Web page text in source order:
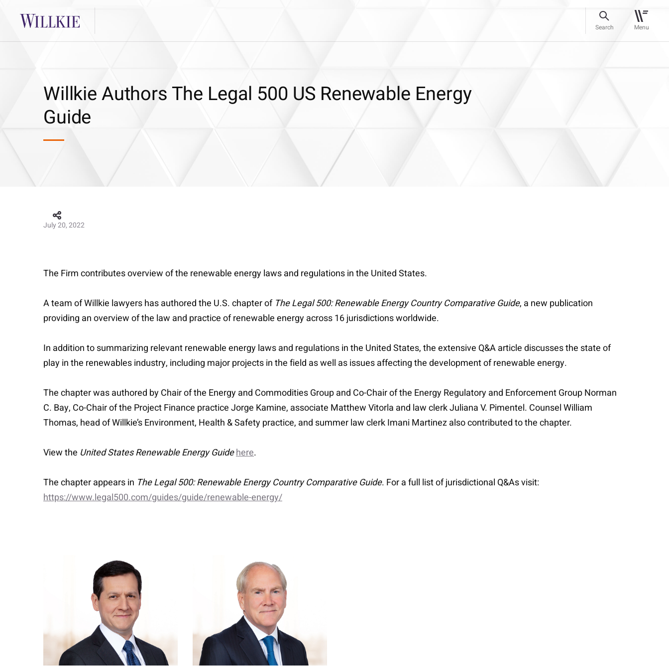
Search Menu
Willkie Authors The Legal 500 US Renewable Energy
Guide
July 20, 2022
The Firm contributes overview of the renewable energy laws and regulations in the United States.
A team of Willkie lawyers has authored the U.S. chapter of The Legal 500: Renewable Energy Country Comparative Guide, a new publication
providing an overview of the law and practice of renewable energy across 16 jurisdictions worldwide.
In addition to summarizing relevant renewable energy laws and regulations in the United States, the extensive Q&A article discusses the state of
play in the renewables industry, including major projects in the field as well as issues affecting the development of renewable energy.
The chapter was authored by Chair of the Energy and Commodities Group and Co-Chair of the Energy Regulatory and Enforcement Group Norman
C. Bay, Co-Chair of the Project Finance practice Jorge Kamine, associate Matthew Vitorla and law clerk Juliana V. Pimentel. Counsel William
Thomas, head of Willkie’s Environment, Health & Safety practice, and summer law clerk Imani Martinez also contributed to the chapter.
View the United States Renewable Energy Guidehere.
The chapter appears in The Legal 500: Renewable Energy Country Comparative Guide. For a full list of jurisdictional Q&As visit:
https://www.legal500.com/guides/guide/renewable-energy/